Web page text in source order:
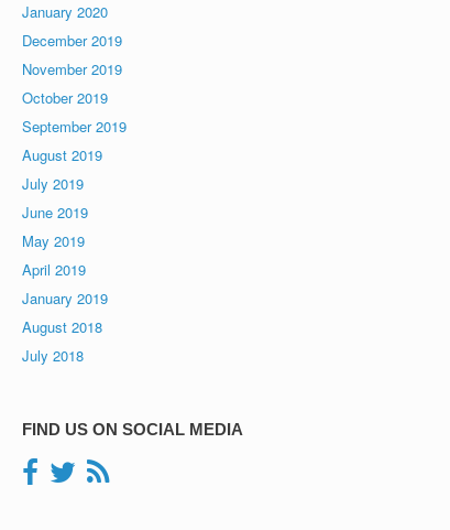
January 2020
December 2019
November 2019
October 2019
September 2019
August 2019
July 2019
June 2019
May 2019
April 2019
January 2019
August 2018
July 2018
FIND US ON SOCIAL MEDIA